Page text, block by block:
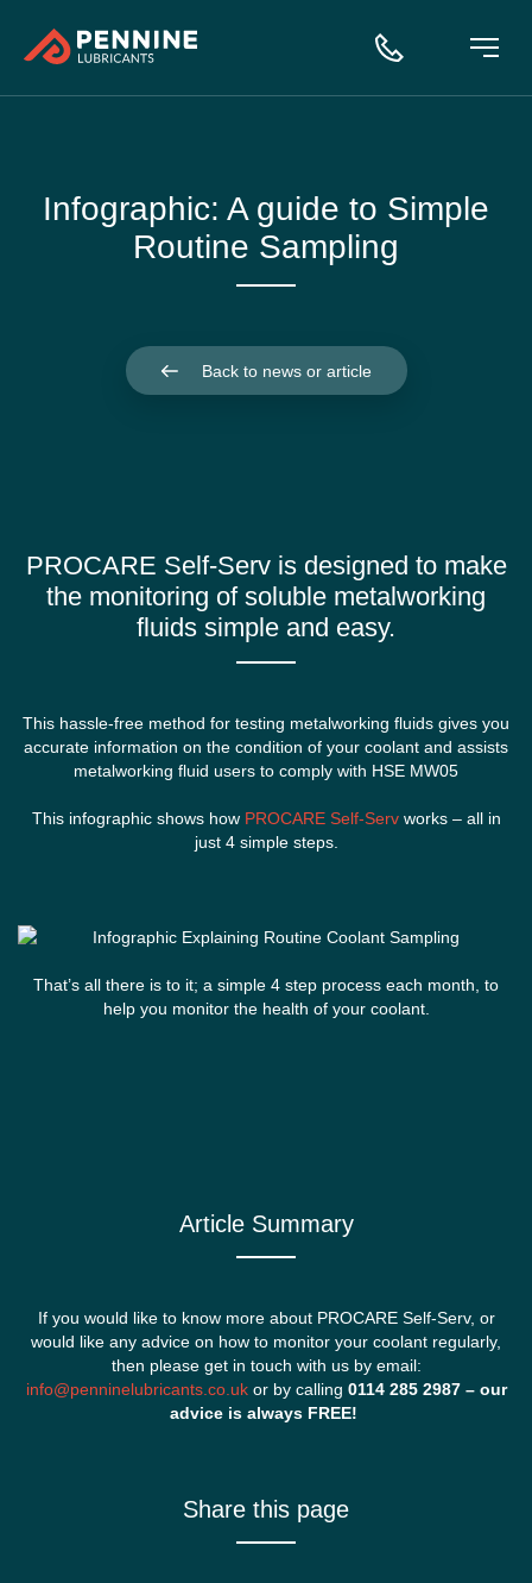
Infographic: A guide to Simple
Routine Sampling
Back to news or article
PROCARE Self-Serv is designed to make
the monitoring of soluble metalworking
fluids simple and easy.
This hassle-free method for testing metalworking fluids gives you
accurate information on the condition of your coolant and assists
metalworking fluid users to comply with HSE MW05
This infographic shows how PROCARE Self-Servworks – all in
just 4 simple steps.
That’s all there is to it; a simple 4 step process each month, to
help you monitor the health of your coolant.
Article Summary
If you would like to know more about PROCARE Self-Serv, or
would like any advice on how to monitor your coolant regularly,
then please get in touch with us by email:
info@penninelubricants.co.ukor by calling 0114 285 2987 – our
advice is always FREE!
Share this page